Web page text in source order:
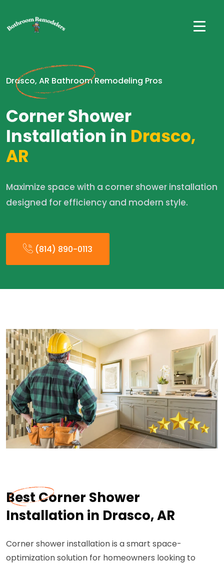
Drasco, AR Bathroom Remodeling Pros
Corner Shower
Installation in Drasco,
AR
Maximize space with a corner shower installation
designed for efficiency and modern style.
(814) 890-0113
Best Corner Shower
Installation in Drasco, AR
Corner shower installation is a smart space-
optimization solution for homeowners looking to